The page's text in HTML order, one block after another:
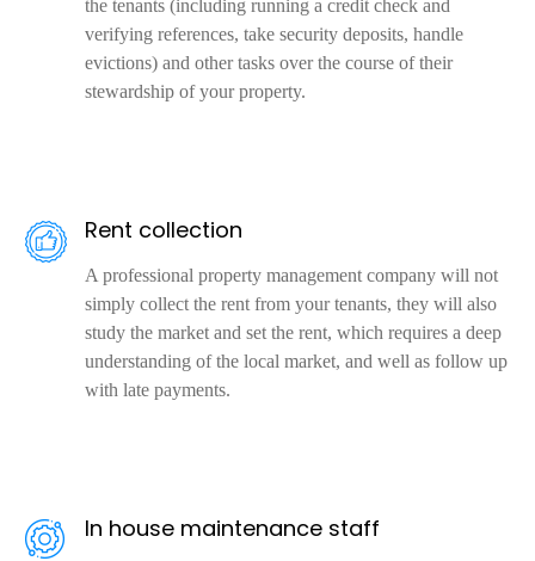
the tenants (including running a credit check and
verifying references, take security deposits, handle
evictions) and other tasks over the course of their
stewardship of your property.
Rent collection
A professional property management company will not
simply collect the rent from your tenants, they will also
study the market and set the rent, which requires a deep
understanding of the local market, and well as follow up
with late payments.
In house maintenance staff